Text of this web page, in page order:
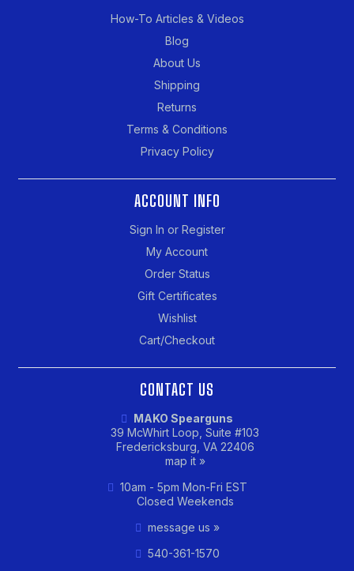
How-To Articles & Videos
Blog
About Us
Shipping
Returns
Terms & Conditions
Privacy Policy
ACCOUNT INFO
Sign In or Register
My Account
Order Status
Gift Certificates
Wishlist
Cart/Checkout
CONTACT US
MAKO Spearguns
39 McWhirt Loop, Suite #103
Fredericksburg, VA 22406
map it »
10am - 5pm Mon-Fri EST
Closed Weekends
message us »
540-361-1570